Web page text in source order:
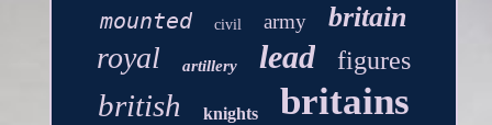
mounted
civil army britain
royal artillery lead figures
british knights britains